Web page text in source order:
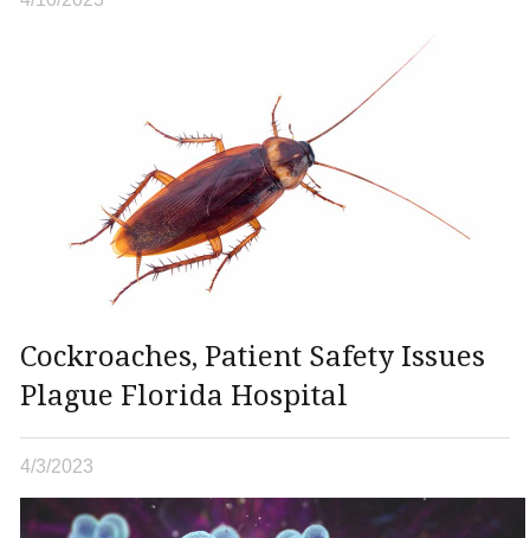
Cockroaches, Patient Safety Issues
Plague Florida Hospital
4/3/2023